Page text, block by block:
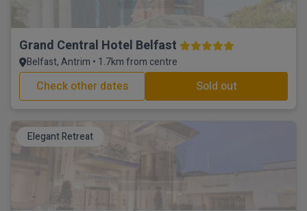
Grand Central Hotel Belfast
Belfast, Antrim • 1.7km from centre
Check other dates Sold out
Elegant Retreat